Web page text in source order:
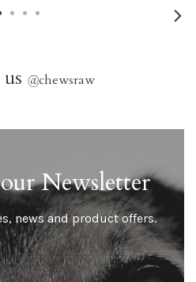
@chewsraw
Newsletter
news and product offers.